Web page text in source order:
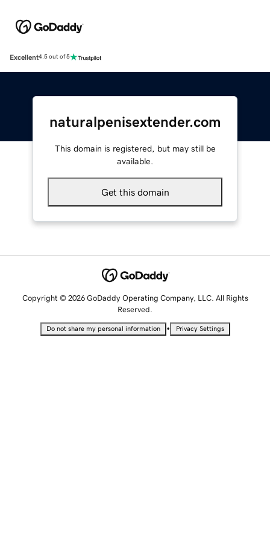
Excellent4.5 out of 5
naturalpenisextender.com
This domain is registered, but may still be
available.
Get this domain
Copyright © 2026 GoDaddy Operating Company, LLC. All Rights
Reserved.
Do not share my personal information • Privacy Settings